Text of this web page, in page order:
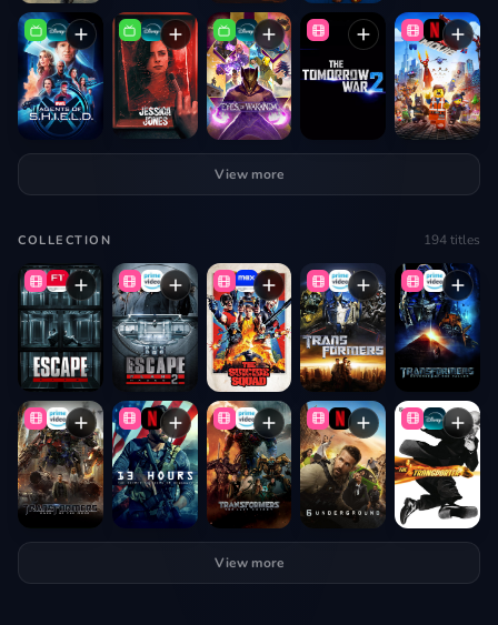
View more
COLLECTION 194titles
View more